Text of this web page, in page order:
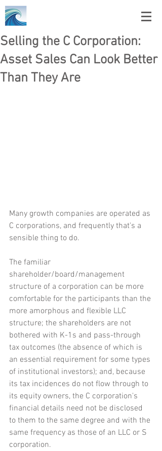
Selling the C Corporation:
Asset Sales Can Look Better
Than They Are
Many growth companies are operated as
C corporations, and frequently that's a
sensible thing to do.
The familiar
shareholder/board/management
structure of a corporation can be more
comfortable for the participants than the
more amorphous and flexible LLC
structure; the shareholders are not
bothered with K-1s and pass-through
tax outcomes (the absence of which is
an essential requirement for some types
of institutional investors); and, because
its tax incidences do not flow through to
its equity owners, the C corporation's
financial details need not be disclosed
to them to the same degree and with the
same frequency as those of an LLC or S
corporation.